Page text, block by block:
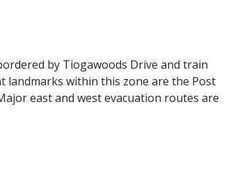
by Tiogawoods Drive and train
landmarks within this zone are the Post
east and west evacuation routes are